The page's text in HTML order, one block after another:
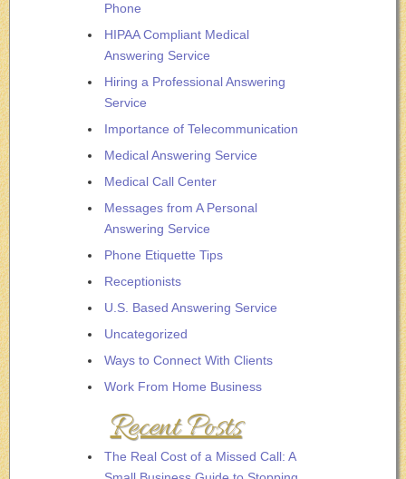
Phone
HIPAA Compliant Medical
Answering Service
Hiring a Professional Answering
Service
Importance of Telecommunication
Medical Answering Service
Medical Call Center
Messages from A Personal
Answering Service
Phone Etiquette Tips
Receptionists
U.S. Based Answering Service
Uncategorized
Ways to Connect With Clients
Work From Home Business
Recent Posts
The Real Cost of a Missed Call: A